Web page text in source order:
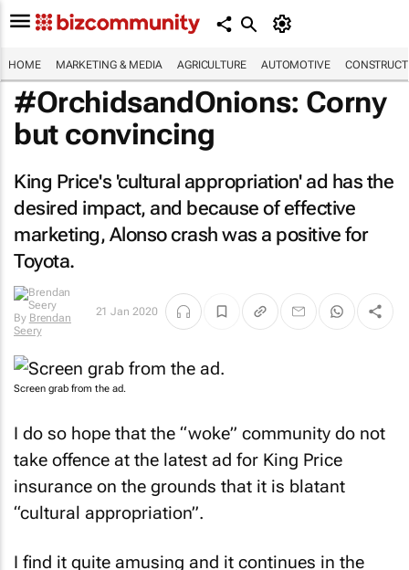
HOME MARKETING & MEDIA AGRICULTURE AUTOMOTIVE
#OrchidsandOnions: Corny
but convincing
King Price's 'cultural appropriation' ad has the
desired impact, and because of effective
marketing, Alonso crash was a positive for
Toyota.
By Brendan
Seery
21 Jan 2020
Screen grab from the ad.
I do so hope that the “woke” community do not
take offence at the latest ad for King Price
insurance on the grounds that it is blatant
“cultural appropriation”.
I find it quite amusing and it continues in the